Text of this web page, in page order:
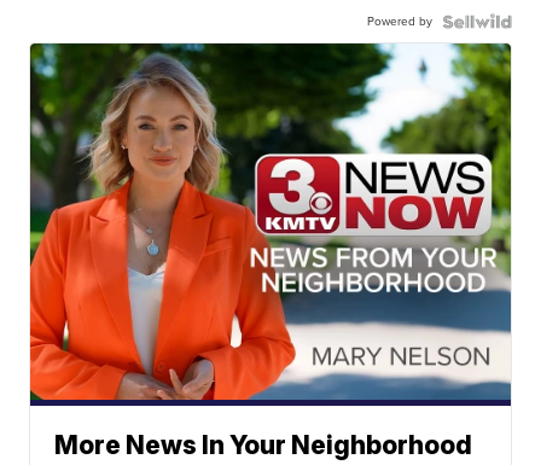
Powered by
More News In Your Neighborhood